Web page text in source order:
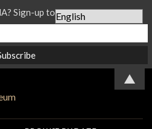
Sign-up to our Newsletter...
▲